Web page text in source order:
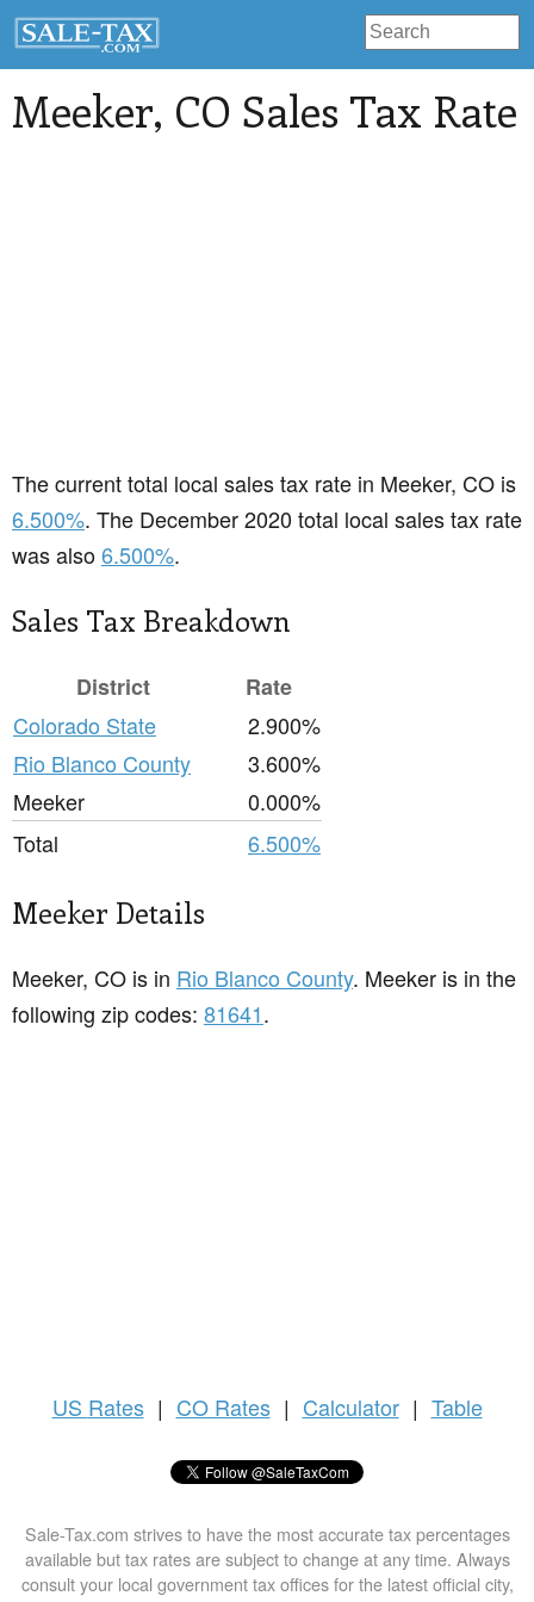
Meeker, CO Sales Tax Rate
The current total local sales tax rate in Meeker, CO is
6.500%. The December 2020 total local sales tax rate
was also6.500%.
Sales Tax Breakdown
District
Rate
Colorado State
2.900%
Rio Blanco County
3.600%
Meeker
0.000%
Total
6.500%
Meeker Details
Meeker, CO is in Rio Blanco County. Meeker is in the
following zip codes: 81641.
US Rates | CO Rates | Calculator | Table
Sale-Tax.com strives to have the most accurate tax percentages
available but tax rates are subject to change at any time. Always
consult your local government tax offices for the latest official city,